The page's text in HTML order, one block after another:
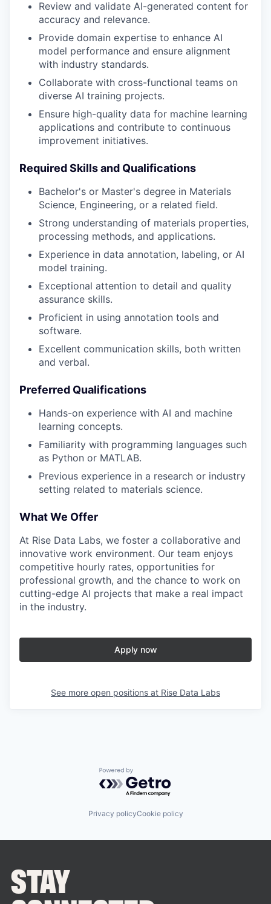
Review and validate AI-generated content for
accuracy and relevance.
Provide domain expertise to enhance AI
model performance and ensure alignment
with industry standards.
Collaborate with cross-functional teams on
diverse AI training projects.
Ensure high-quality data for machine learning
applications and contribute to continuous
improvement initiatives.
Required Skills and Qualifications
Bachelor's or Master's degree in Materials
Science, Engineering, or a related field.
Strong understanding of materials properties,
processing methods, and applications.
Experience in data annotation, labeling, or AI
model training.
Exceptional attention to detail and quality
assurance skills.
Proficient in using annotation tools and
software.
Excellent communication skills, both written
and verbal.
Preferred Qualifications
Hands-on experience with AI and machine
learning concepts.
Familiarity with programming languages such
as Python or MATLAB.
Previous experience in a research or industry
setting related to materials science.
What We Offer
At Rise Data Labs, we foster a collaborative and
innovative work environment. Our team enjoys
competitive hourly rates, opportunities for
professional growth, and the chance to work on
cutting-edge AI projects that make a real impact
in the industry.
Apply now
See more open positions at Rise Data Labs
Powered by Getro.com
Privacy policyCookie policy
STAY